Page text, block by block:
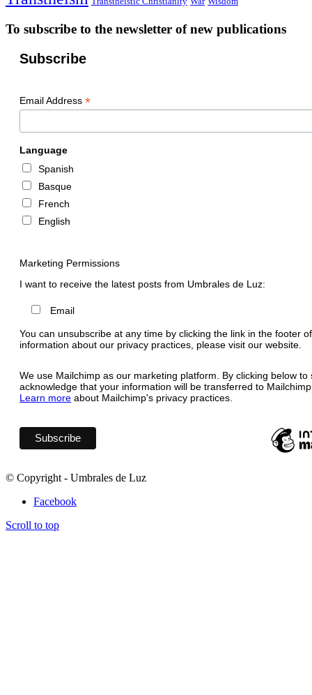
To subscribe to the newsletter of new publications
Subscribe
Email Address *
Language
Spanish
Basque
French
English
Marketing Permissions
I want to receive the latest posts from Umbrales de Luz:
Email
You can unsubscribe at any time by clicking the link in the footer
information about our privacy practices, please visit our website.
We use Mailchimp as our marketing platform. By clicking below to
acknowledge that your information will be transferred to
Learn more about Mailchimp's privacy practices.
© Copyright - Umbrales de Luz
Facebook
Scroll to top